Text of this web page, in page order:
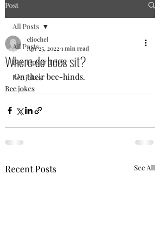
Post
All Posts
Bee Tips & Trivia
Bee jokes
All Posts
Where do bees sit?
eliochel
Apr 25, 2022 1 min read
On their bee-hinds.
Bee jokes
Recent Posts See All